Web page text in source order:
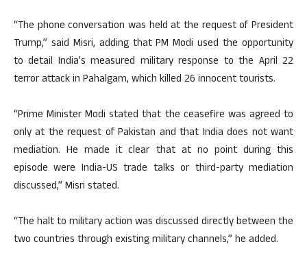
“The phone conversation was held at the request of President
Trump,” said Misri, adding that PM Modi used the opportunity
to detail India’s measured military response to the April 22
terror attack in Pahalgam, which killed 26 innocent tourists.
“Prime Minister Modi stated that the ceasefire was agreed to
only at the request of Pakistan and that India does not want
mediation. He made it clear that at no point during this
episode were India-US trade talks or third-party mediation
discussed,” Misri stated.
“The halt to military action was discussed directly between the
two countries through existing military channels,” he added.